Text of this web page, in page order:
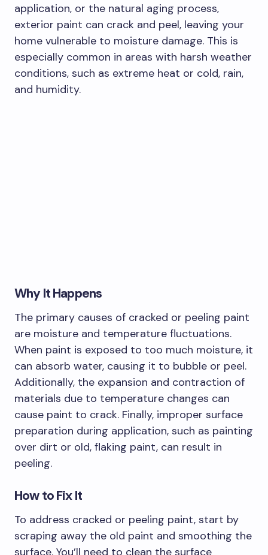
application, or the natural aging process,
exterior paint can crack and peel, leaving your
home vulnerable to moisture damage. This is
especially common in areas with harsh weather
conditions, such as extreme heat or cold, rain,
and humidity.
Why It Happens
The primary causes of cracked or peeling paint
are moisture and temperature fluctuations.
When paint is exposed to too much moisture, it
can absorb water, causing it to bubble or peel.
Additionally, the expansion and contraction of
materials due to temperature changes can
cause paint to crack. Finally, improper surface
preparation during application, such as painting
over dirt or old, flaking paint, can result in
peeling.
How to Fix It
To address cracked or peeling paint, start by
scraping away the old paint and smoothing the
surface. You’ll need to clean the surface